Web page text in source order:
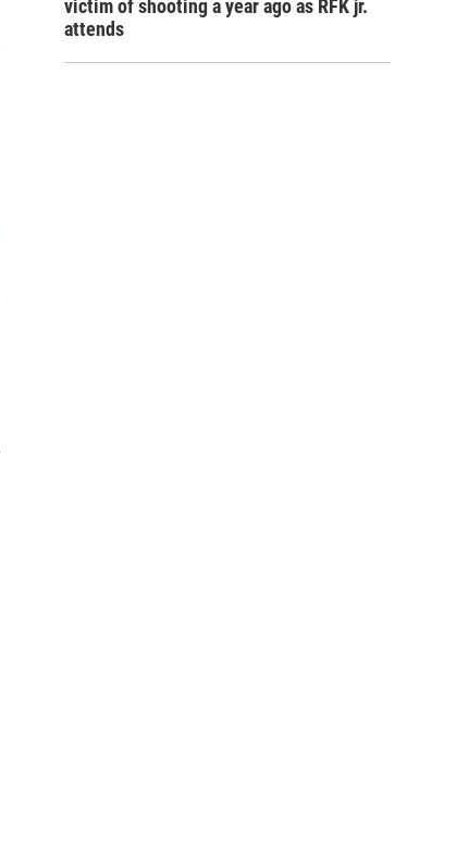
victim of shooting a year ago as RFK jr.
attends